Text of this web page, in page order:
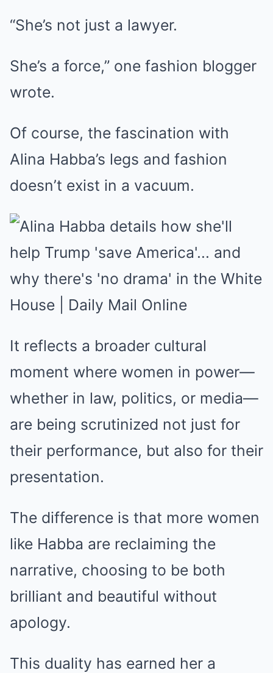
“She’s not just a lawyer.
She’s a force,” one fashion blogger
wrote.
Of course, the fascination with
Alina Habba’s legs and fashion
doesn’t exist in a vacuum.
It reflects a broader cultural
moment where women in power—
whether in law, politics, or media—
are being scrutinized not just for
their performance, but also for their
presentation.
The difference is that more women
like Habba are reclaiming the
narrative, choosing to be both
brilliant and beautiful without
apology.
This duality has earned her a